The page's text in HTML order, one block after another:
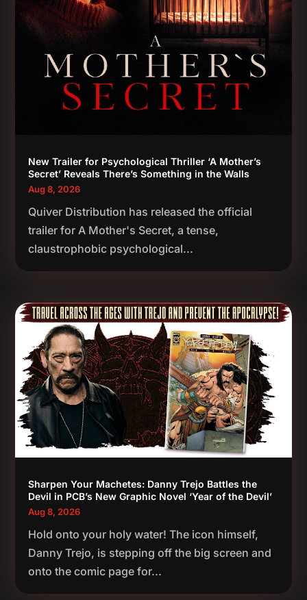
New Trailer for Psychological Thriller ‘A Mother’s
Secret’ Reveals There’s Something in the Walls
Aug 8, 2026
Quiver Distribution has released the official
trailer for A Mother's Secret, a tense,
claustrophobic psychological...
Sharpen Your Machetes: Danny Trejo Battles the
Devil in PCB’s New Graphic Novel ‘Year of the Devil’
Aug 8, 2026
Hold onto your holy water! The icon himself,
Danny Trejo, is stepping off the big screen and
onto the comic page for...